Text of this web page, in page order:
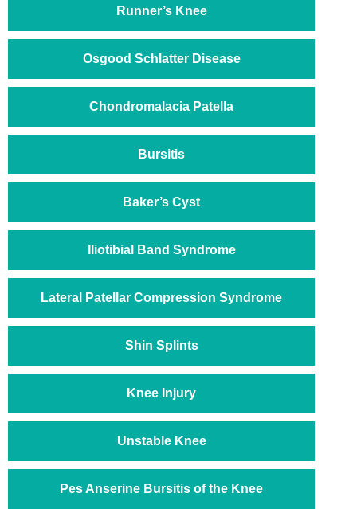
Runner’s Knee
Osgood Schlatter Disease
Chondromalacia Patella
Bursitis
Baker’s Cyst
Iliotibial Band Syndrome
Lateral Patellar Compression Syndrome
Shin Splints
Knee Injury
Unstable Knee
Pes Anserine Bursitis of the Knee